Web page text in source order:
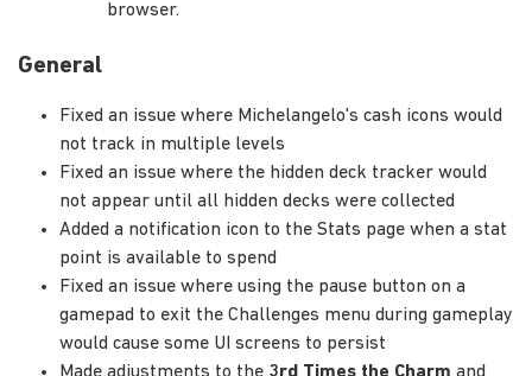
browser.
General
Fixed an issue where Michelangelo's cash icons would
not track in multiple levels
Fixed an issue where the hidden deck tracker would
not appear until all hidden decks were collected
Added a notification icon to the Stats page when a stat
point is available to spend
Fixed an issue where using the pause button on a
gamepad to exit the Challenges menu during gameplay
would cause some UI screens to persist